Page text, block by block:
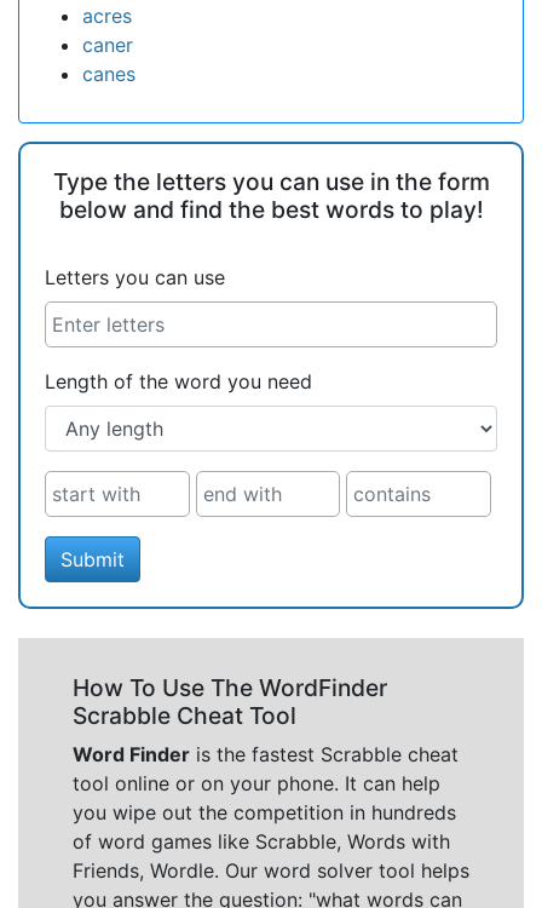
acres
caner
canes
Type the letters you can use in the form
below and find the best words to play!
Letters you can use
Length of the word you need
Submit
How To Use The WordFinder
Scrabble Cheat Tool
Word Finder is the fastest Scrabble cheat
tool online or on your phone. It can help
you wipe out the competition in hundreds
of word games like Scrabble, Words with
Friends, Wordle. Our word solver tool helps
you answer the question: "what words can